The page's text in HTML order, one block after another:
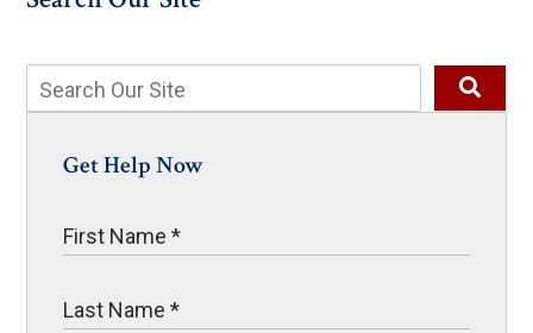
Get Help Now